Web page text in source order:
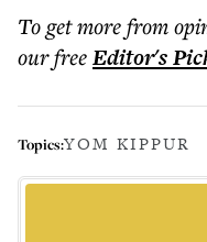
To get morefrom
our freeEditor's
Topics:YOM KIPPUR